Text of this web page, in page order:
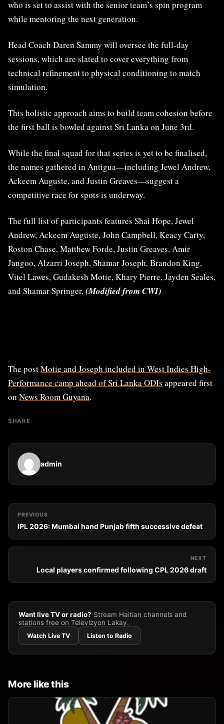
who is set to assist with the senior team’s spin program
while mentoring the next generation.
Head Coach Daren Sammy will oversee the full-day
sessions, which are slated to cover everything from
technical refinement to physical conditioning to match
simulation.
This holistic approach aims to build team cohesion before
the first ball is bowled against Sri Lanka on June 3rd.
While the final squad for that series is yet to be finalised,
the names gathered in Antigua—including Jewel Andrew,
Ackeem Auguste, and Justin Greaves—suggest a
competitive race for spots is underway.
The full list of participants features Shai Hope, Jewel
Andrew, Ackeem Auguste, John Campbell, Keacy Carty,
Roston Chase, Matthew Forde, Justin Greaves, Amir
Jangoo, Alzarri Joseph, Shamar Joseph, Brandon King,
Vitel Lawes, Gudakesh Motie, Khary Pierre, Jayden Seales,
and Shamar Springer. (Modified from CWI)
The postMotie and Joseph included in West Indies High-
Performance camp ahead of Sri Lanka ODIs appeared first
on News Room Guyana.
SHARE
admin
PREVIOUS
IPL 2026: Mumbai hand Punjab fifth successive defeat
NEXT
Local players confirmed following CPL 2026 draft
Want live TV or radio? Stream Haitian channels and
stations free on Televizyon Lakay.
Watch Live TV Listen to Radio
More like this